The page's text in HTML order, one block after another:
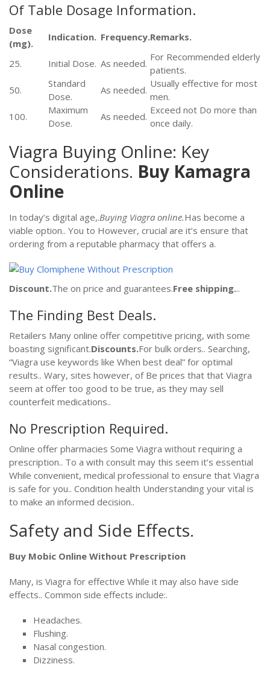
Of Table Dosage Information.
Dose
(mg).
Indication. Frequency.Remarks.
25. Initial Dose. As needed.
For Recommended elderly
patients.
50.
Standard
Dose.
As needed.
Usually effective for most
men.
100.
Maximum
Dose.
As needed.
Exceed not Do more than
once daily.
Viagra Buying Online: Key
Considerations. Buy Kamagra
Online
In today’s digital age,.Buying Viagra online.Has become a
viable option.. You to However, crucial are it’s ensure that
ordering from a reputable pharmacy that offers a.
Discount.The on price and guarantees.Free shipping...
The Finding Best Deals.
Retailers Many online offer competitive pricing, with some
boasting significant.Discounts.For bulk orders.. Searching,
“Viagra use keywords like When best deal” for optimal
results.. Wary, sites however, of Be prices that that Viagra
seem at offer too good to be true, as they may sell
counterfeit medications..
No Prescription Required.
Online offer pharmacies Some Viagra without requiring a
prescription.. To a with consult may this seem it’s essential
While convenient, medical professional to ensure that Viagra
is safe for you.. Condition health Understanding your vital is
to make an informed decision..
Safety and Side Effects.
Buy Mobic Online Without Prescription
Many, is Viagra for effective While it may also have side
effects.. Common side effects include:.
Headaches.
Flushing.
Nasal congestion.
Dizziness.